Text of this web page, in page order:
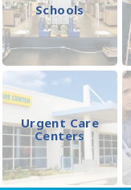
Schools
Urgent Care
Centers